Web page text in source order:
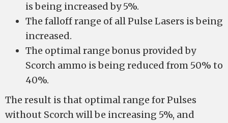
is being increased by 5%.
The falloff range of all Pulse Lasers is being
increased.
The optimal range bonus provided by
Scorch ammo is being reduced from 50% to
40%.
The result is that optimal range for Pulses
without Scorch will be increasing 5%, and